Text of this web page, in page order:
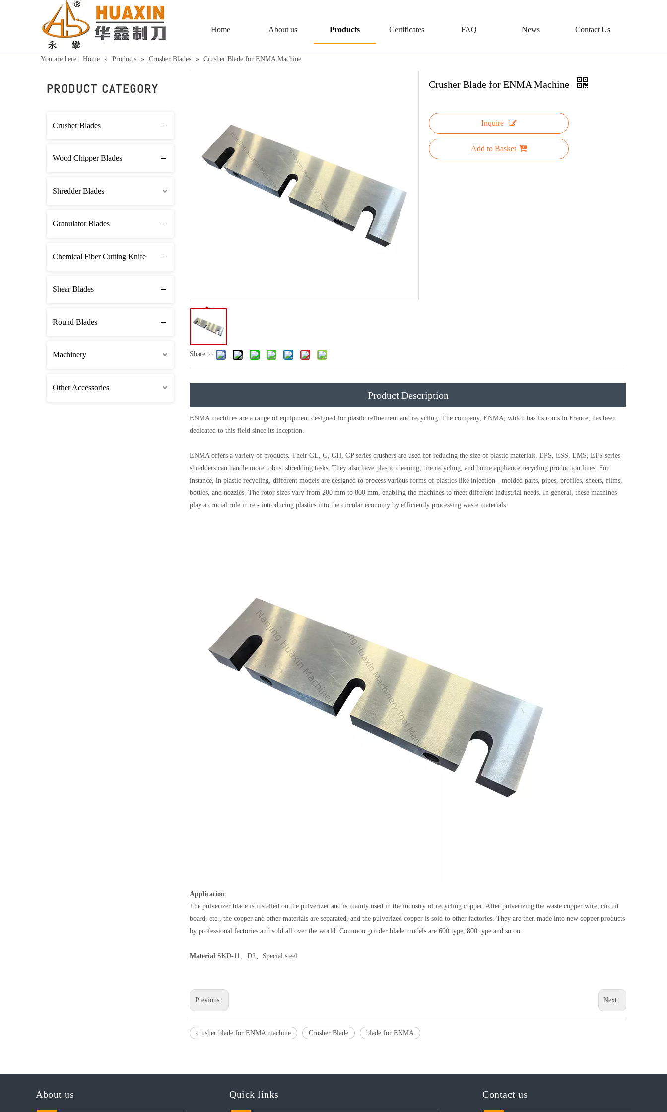
Home About us Products Certificates FAQ News Contact Us
You are here: Home » Products » Crusher Blades » Crusher Blade for ENMA Machine
PRODUCT CATEGORY
Crusher Blades
Wood Chipper Blades
Shredder Blades
Granulator Blades
Chemical Fiber Cutting Knife
Shear Blades
Round Blades
Machinery
Other Accessories
Share to:
Crusher Blade for ENMA Machine
Inquire
Add to Basket
Product Description
ENMA machines are a range of equipment designed for plastic refinement and recycling. The company, ENMA, which has its roots in France, has been
dedicated to this field since its inception.
ENMA offers a variety of products. Their GL, G, GH, GP series crushers are used for reducing the size of plastic materials. EPS, ESS, EMS, EFS series
shredders can handle more robust shredding tasks. They also have plastic cleaning, tire recycling, and home appliance recycling production lines. For
instance, in plastic recycling, different models are designed to process various forms of plastics like injection - molded parts, pipes, profiles, sheets, films,
bottles, and nozzles. The rotor sizes vary from 200 mm to 800 mm, enabling the machines to meet different industrial needs. In general, these machines
play a crucial role in re - introducing plastics into the circular economy by efficiently processing waste materials.
Application:
The pulverizer blade is installed on the pulverizer and is mainly used in the industry of recycling copper. After pulverizing the waste copper wire, circuit
board, etc., the copper and other materials are separated, and the pulverized copper is sold to other factories. They are then made into new copper products
by professional factories and sold all over the world. Common grinder blade models are 600 type, 800 type and so on.
Material:SKD-11、D2、Special steel
Previous: Next:
crusher blade for ENMA machine Crusher Blade blade for ENMA
About us Quick links Contact us